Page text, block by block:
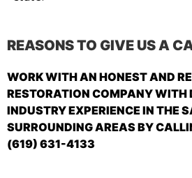
REASONS TO GIVE US A
WORK WITH AN HONEST AND
RESTORATION COMPANY WITH
INDUSTRY EXPERIENCE IN THE
SURROUNDING AREAS BY
(619) 631-4133